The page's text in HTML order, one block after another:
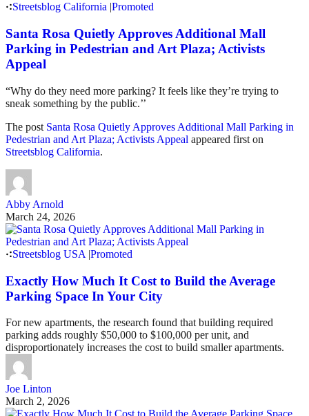
Streetsblog California |Promoted
Santa Rosa Quietly Approves Additional Mall
Parking in Pedestrian and Art Plaza; Activists
Appeal
“Why do they need more parking? It feels like they’re trying to
sneak something by the public.’’
The post Santa Rosa Quietly Approves Additional Mall Parking in
Pedestrian and Art Plaza; Activists Appeal appeared first on
Streetsblog California.
Abby Arnold
March 24, 2026
Streetsblog USA |Promoted
Exactly How Much It Cost to Build the Average
Parking Space In Your City
For new apartments, the research found that building required
parking adds roughly $50,000 to $100,000 per unit, and
disproportionately increases the cost to build smaller apartments.
Joe Linton
March 2, 2026